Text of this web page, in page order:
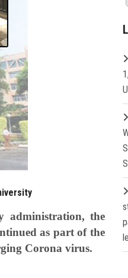
administration, the
as part of the
Corona virus.